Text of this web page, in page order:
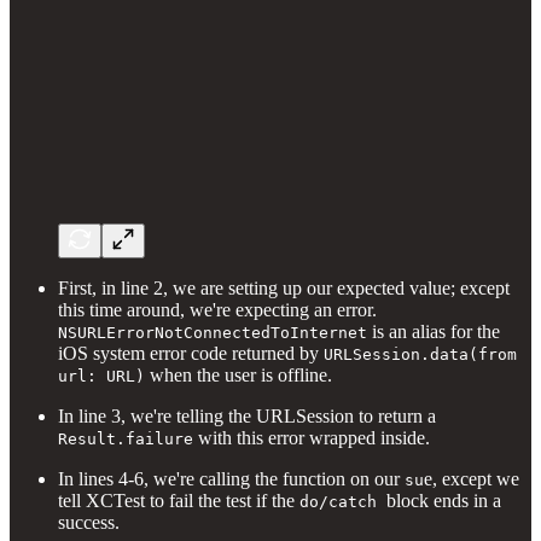
First, in line 2, we are setting up our expected value; except
this time around, we're expecting an error.
NSURLErrorNotConnectedToInternet is an alias for the
iOS system error code returned by URLSession.data(from
url: URL) when the user is offline.
In line 3, we're telling the URLSession to return a
Result.failure with this error wrapped inside.
In lines 4-6, we're calling the function on our sue, except we
tell XCTest to fail the test if the do/catch block ends in a
success.